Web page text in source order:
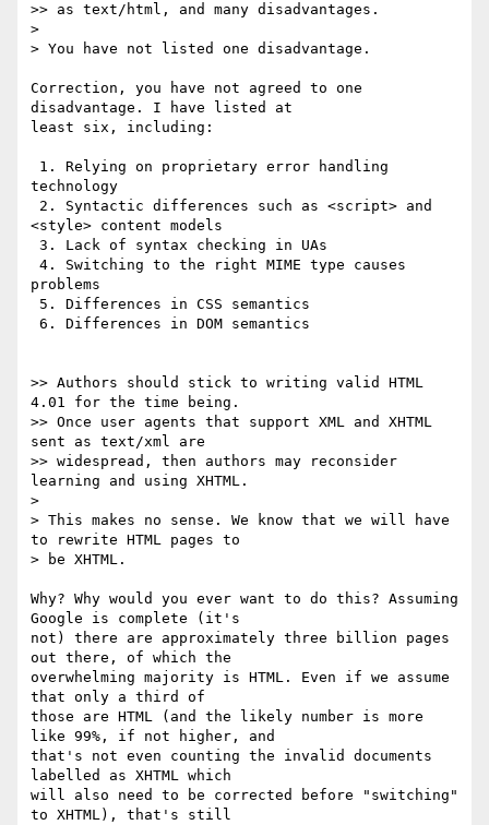
>> as text/html, and many disadvantages.
>
> You have not listed one disadvantage.
Correction, you have not agreed to one
disadvantage. I have listed at
least six, including:
technology
<style> content models
problems
>> Authors should stick to writing valid HTML
4.01 for the time being.
>> Once user agents that support XML and XHTML
sent as text/xml are
>> widespread, then authors may reconsider
learning and using XHTML.
>
> This makes no sense. We know that we will have
to rewrite HTML pages to
> be XHTML.
Why? Why would you ever want to do this? Assuming
Google is complete (it's
not) there are approximately three billion pages
out there, of which the
overwhelming majority is HTML. Even if we assume
that only a third of
those are HTML (and the likely number is more
like 99%, if not higher, and
that's not even counting the invalid documents
labelled as XHTML which
will also need to be corrected before "switching"
to XHTML), that's still